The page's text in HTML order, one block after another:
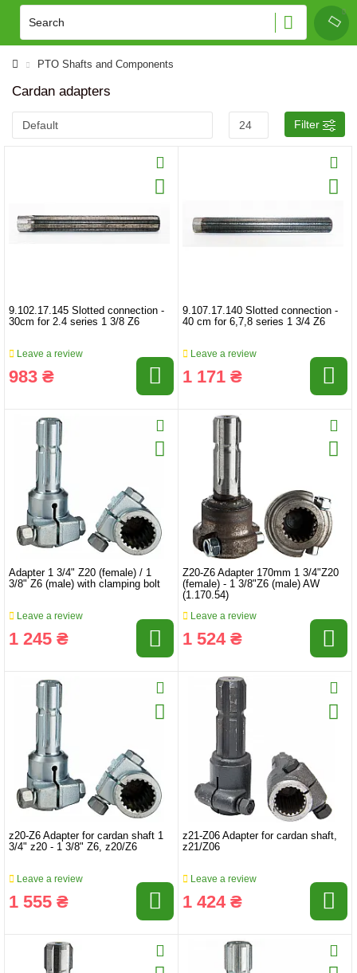
PTO Shafts and Components
Cardan adapters
Filter
9.102.17.145 Slotted connection -
30cm for 2.4 series 1 3/8 Z6
Leave a review
983 ₴
9.107.17.140 Slotted connection -
40 cm for 6,7,8 series 1 3/4 Z6
Leave a review
1 171 ₴
Adapter 1 3/4" Z20 (female) / 1
3/8" Z6 (male) with clamping bolt
Leave a review
1 245 ₴
Z20-Z6 Adapter 170mm 1 3/4"Z20
(female) - 1 3/8"Z6 (male) AW
(1.170.54)
Leave a review
1 524 ₴
z20-Z6 Adapter for cardan shaft 1
3/4" z20 - 1 3/8" Z6, z20/Z6
Leave a review
1 555 ₴
z21-Z06 Adapter for cardan shaft,
z21/Z06
Leave a review
1 424 ₴